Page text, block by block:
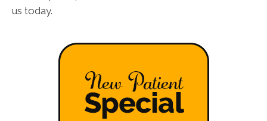
us today.